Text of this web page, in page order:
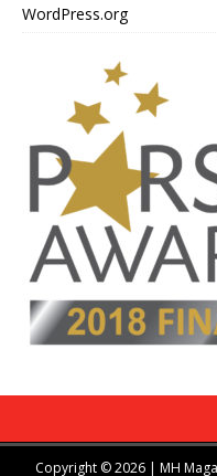
WordPress.org
Copyright © 2026 | MH